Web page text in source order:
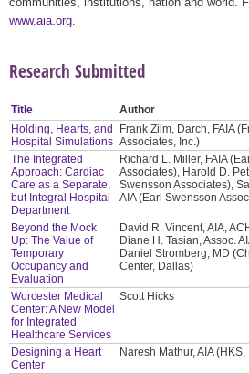
www.aia.org
Research Submitted
Title Author
Holding, Hearts, and
Hospital Simulations
Frank Zilm, Darch, FAIA
Associates, Inc.)
The Integrated
Approach: Cardiac
Care as a Separate,
but Integral Hospital
Department
Richard L. Miller, FAIA
Associates), Harold D.
Swensson Associates),
AIA (Earl Swensson
Beyond the Mock
Up: The Value of
Temporary
Occupancy and
Evaluation
David R. Vincent, AIA,
Diane H. Tasian, Assoc.
Daniel Stromberg, MD
Center, Dallas)
Worcester Medical
Center: A New Model
for Integrated
Healthcare Services
Scott Hicks
Designing a Heart
Center
Naresh Mathur, AIA (HKS,